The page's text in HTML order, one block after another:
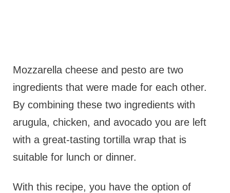
Mozzarella cheese and pesto are two
ingredients that were made for each other.
By combining these two ingredients with
arugula, chicken, and avocado you are left
with a great-tasting tortilla wrap that is
suitable for lunch or dinner.
With this recipe, you have the option of